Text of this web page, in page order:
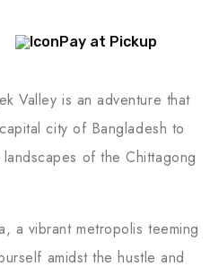
Pay at Pickup
Valley is an adventure that
city of Bangladesh to
of the Chittagong
a vibrant metropolis teeming
amidst the hustle and